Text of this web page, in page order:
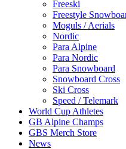
Freeski
Freestyle
Moguls / Aerials
Nordic
Para Alpine
Para Nordic
Para Snowboard
Snowboard Cross
Ski Cross
Speed / Telemark
World Cup Athletes
GB Alpine Champs
GBS Merch Store
News